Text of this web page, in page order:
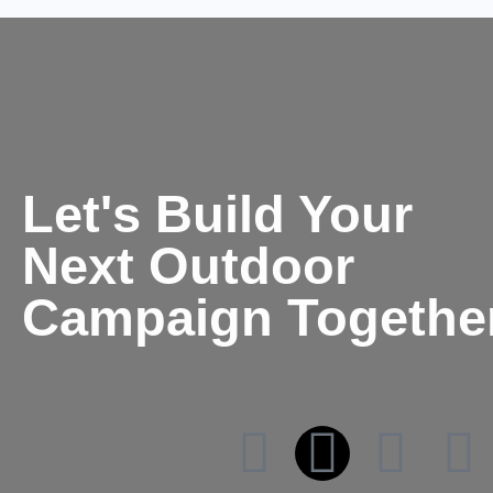
Let's Build Your
Next Outdoor
Campaign